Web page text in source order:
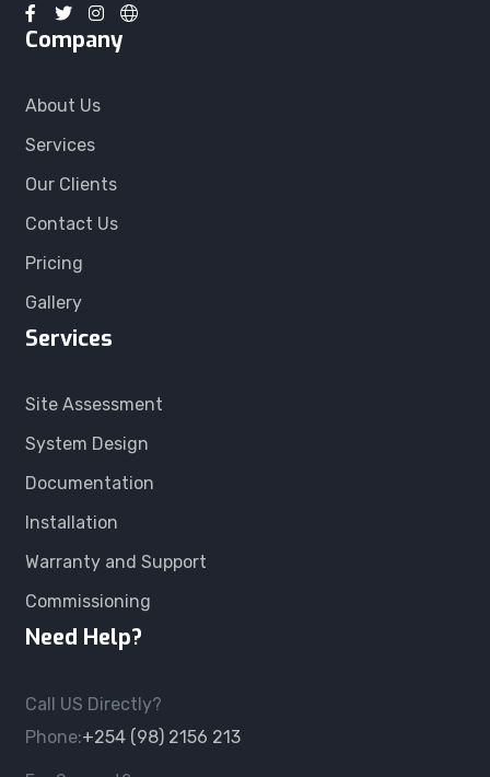
Company
About Us
Services
Our Clients
Contact Us
Pricing
Gallery
Services
Site Assessment
System Design
Documentation
Installation
Warranty and Support
Commissioning
Need Help?
Call US Directly?
Phone:+254 (98) 2156 213